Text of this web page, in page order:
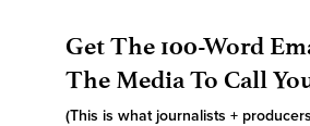
Get The 100-Word
The Media To Call
(This is what journalists +